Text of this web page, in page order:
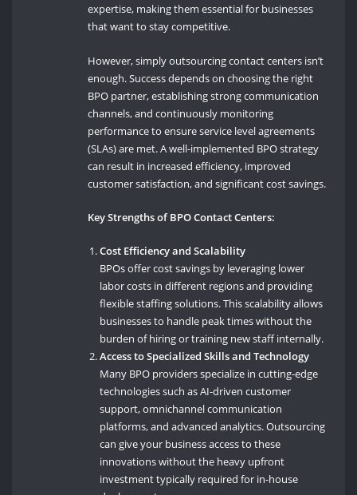
expertise, making them essential for businesses
that want to stay competitive.
However, simply outsourcing contact centers isn’t
enough. Success depends on choosing the right
BPO partner, establishing strong communication
channels, and continuously monitoring
performance to ensure service level agreements
(SLAs) are met. A well-implemented BPO strategy
can result in increased efficiency, improved
customer satisfaction, and significant cost savings.
Key Strengths of BPO Contact Centers:
Cost Efficiency and Scalability
BPOs offer cost savings by leveraging lower
labor costs in different regions and providing
flexible staffing solutions. This scalability allows
businesses to handle peak times without the
burden of hiring or training new staff internally.
Access to Specialized Skills and Technology
Many BPO providers specialize in cutting-edge
technologies such as AI-driven customer
support, omnichannel communication
platforms, and advanced analytics. Outsourcing
can give your business access to these
innovations without the heavy upfront
investment typically required for in-house